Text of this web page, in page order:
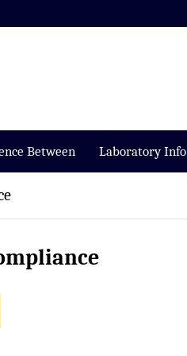
Between Laboratory Info